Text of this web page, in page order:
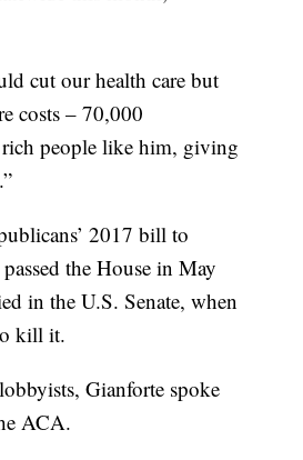
cut our health care but
costs – 70,000
rich people like him, giving
2017 bill to
the House in May
in the U.S. Senate, when
kill it.
Gianforte spoke
ACA.